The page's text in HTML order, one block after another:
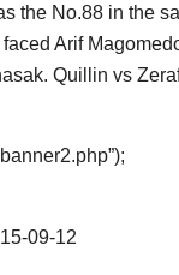
the No.88 in the
Arif
Quillin vs
09-12